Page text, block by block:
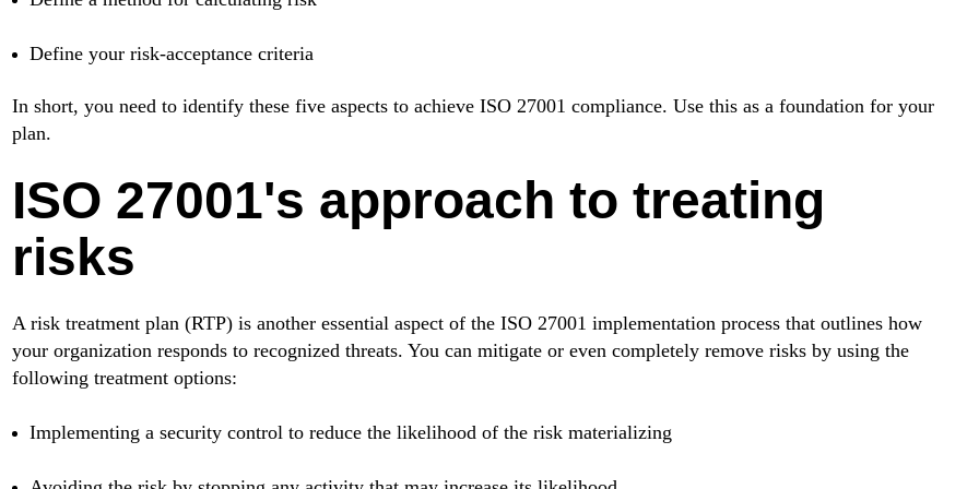
Define your risk-acceptance criteria
In short, you need to identify these five aspects to achieve ISO 27001 compliance. Use this as a foundation for your
plan.
ISO 27001's approach to treating
risks
A risk treatment plan (RTP) is another essential aspect of the ISO 27001 implementation process that outlines how
your organization responds to recognized threats. You can mitigate or even completely remove risks by using the
following treatment options:
Implementing a security control to reduce the likelihood of the risk materializing